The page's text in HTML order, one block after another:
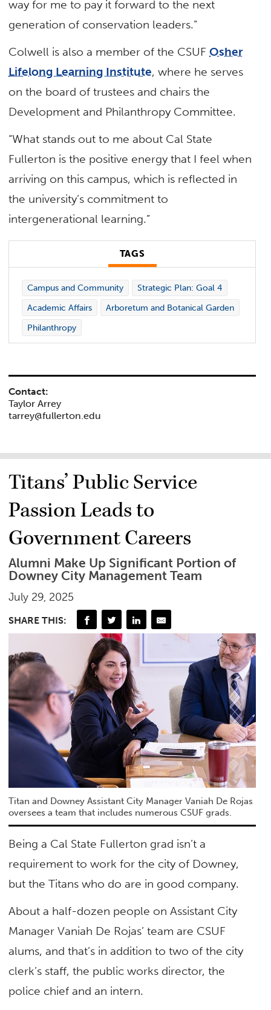
way for me to pay it forward to the next
generation of conservation leaders.”
Colwell is also a member of the CSUFOsher
Lifelong Learning Institute, where he serves
on the board of trustees and chairs the
Development and Philanthropy Committee.
“What stands out to me about Cal State
Fullerton is the positive energy that I feel when
arriving on this campus, which is reflected in
the university’s commitment to
intergenerational learning.”
TAGS
Campus and Community
Strategic Plan: Goal 4
Academic Affairs
Arboretum and Botanical Garden
Philanthropy
Contact:
Taylor Arrey
tarrey@fullerton.edu
Titans’ Public Service
Passion Leads to
Government Careers
Alumni Make Up Significant Portion of
Downey City Management Team
July 29, 2025
SHARE THIS:
Titan and Downey Assistant City Manager Vaniah De Rojas
oversees a team that includes numerous CSUF grads.
Being a Cal State Fullerton grad isn’t a
requirement to work for the city of Downey,
but the Titans who do are in good company.
About a half-dozen people on Assistant City
Manager Vaniah De Rojas’ team are CSUF
alums, and that’s in addition to two of the city
clerk’s staff, the public works director, the
police chief and an intern.